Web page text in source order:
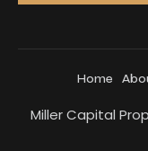
Home
Miller Capital